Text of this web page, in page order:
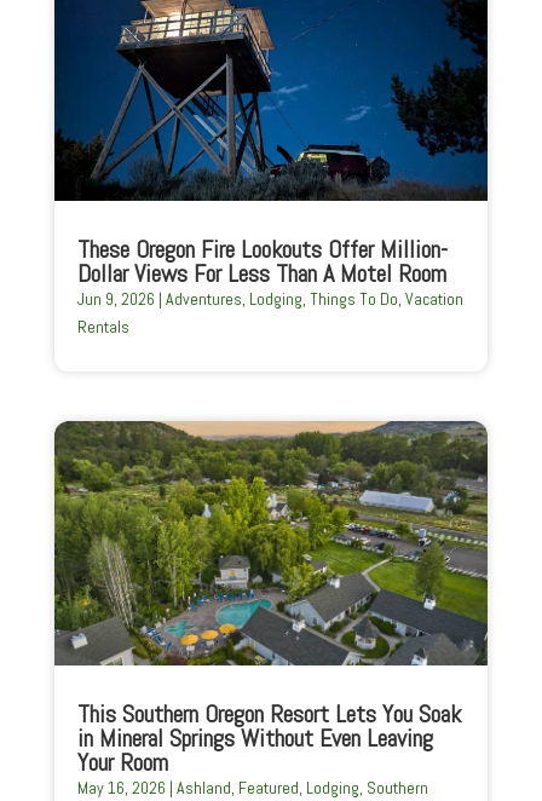
These Oregon Fire Lookouts Offer Million-
Dollar Views For Less Than A Motel Room
Jun 9, 2026 | Adventures, Lodging, Things To Do, Vacation
Rentals
This Southern Oregon Resort Lets You Soak
in Mineral Springs Without Even Leaving
Your Room
May 16, 2026 | Ashland, Featured, Lodging, Southern